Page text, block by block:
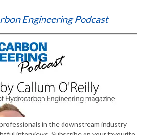
Engineering Podcast
in the downstream industry